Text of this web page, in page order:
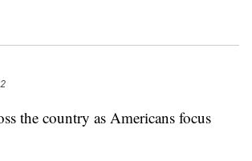
the country as Americans focus